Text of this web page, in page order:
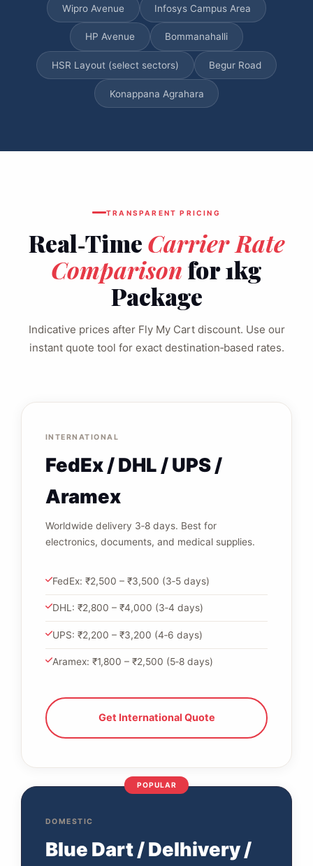
Wipro Avenue Infosys Campus Area
HP Avenue Bommanahalli
HSR Layout (select sectors) Begur Road
Konappana Agrahara
TRANSPARENT PRICING
Real‑Time Carrier Rate
Comparison for 1kg
Package
Indicative prices after Fly My Cart discount. Use our
instant quote tool for exact destination‑based rates.
INTERNATIONAL
FedEx / DHL / UPS /
Aramex
Worldwide delivery 3‑8 days. Best for
electronics, documents, and medical supplies.
FedEx: ₹2,500 – ₹3,500 (3‑5 days)
DHL: ₹2,800 – ₹4,000 (3‑4 days)
UPS: ₹2,200 – ₹3,200 (4‑6 days)
Aramex: ₹1,800 – ₹2,500 (5‑8 days)
Get International Quote
POPULAR
DOMESTIC
Blue Dart / Delhivery /